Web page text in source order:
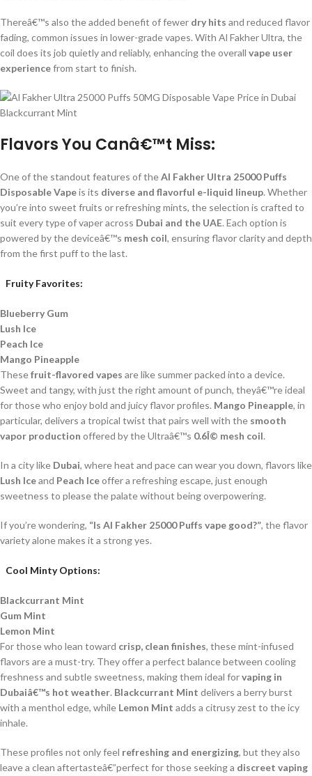
Thereâ€™s also the added benefit of fewer dry hits and reduced flavor
fading, common issues in lower-grade vapes. With Al Fakher Ultra, the
coil does its job quietly and reliably, enhancing the overall vape user
experiencefrom start to finish.
Flavors You Canâ€™t Miss:
One of the standout features of theAl Fakher Ultra 25000 Puffs
Disposable Vapeis its diverse and flavorful e-liquid lineup. Whether
you’re into sweet fruits or refreshing mints, the selection is crafted to
suit every type of vaper across Dubai and the UAE. Each option is
powered by the deviceâ€™s mesh coil, ensuring flavor clarity and depth
from the first puff to the last.
Fruity Favorites:
Blueberry Gum
Lush Ice
Peach Ice
Mango Pineapple
Thesefruit-flavored vapes are like summer packed into a device.
Sweet and tangy, with just the right amount of punch, theyâ€™re ideal
for those who enjoy bold and juicy flavor profiles. Mango Pineapple, in
particular, delivers a tropical twist that pairs well with the smooth
vapor production offered by the Ultraâ€™s 0.6Î© mesh coil.
In a city like Dubai, where heat and pace can wear you down, flavors like
Lush Iceand Peach Iceoffer a refreshing escape, just enough
sweetness to please the palate without being overpowering.
If you’re wondering, “Is Al Fakher 25000 Puffs vape good?”, the flavor
variety alone makes it a strong yes.
Cool Minty Options:
Blackcurrant Mint
Gum Mint
Lemon Mint
For those who lean toward crisp, clean finishes, these mint-infused
flavors are a must-try. They offer a perfect balance between cooling
freshness and subtle sweetness, making them ideal forvaping in
Dubaiâ€™s hot weather. Blackcurrant Mint delivers a berry burst
with a menthol edge, while Lemon Mint adds a citrusy zest to the icy
inhale.
These profiles not only feel refreshing and energizing, but they also
leave a clean aftertasteâ€”perfect for those seeking a discreet vaping